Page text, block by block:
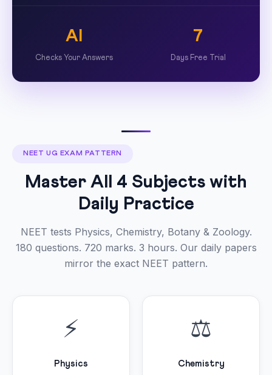
AI
Checks Your Answers
7
Days Free Trial
NEET UG EXAM PATTERN
Master All 4 Subjects with
Daily Practice
NEET tests Physics, Chemistry, Botany & Zoology.
180 questions. 720 marks. 3 hours. Our daily papers
mirror the exact NEET pattern.
⚡
Physics
⚖
Chemistry